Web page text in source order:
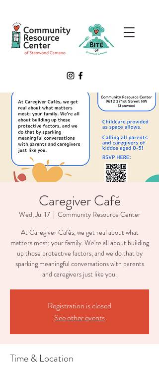
Caregiver Café
Wed, Jul 17
  |
Community Resource Center
At Caregiver Cafés, we get real about what
matters most: your family. We're all about building
up those protective factors, and we do that by
sparking meaningful conversations with parents
and caregivers just like you.
Registration is closed
See other events
Time & Location